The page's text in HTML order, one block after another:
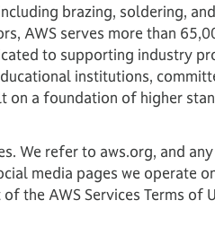
brazing, soldering,
AWS serves more than
to supporting industry
institutions,
a foundation of higher
We refer to aws.org, and
media pages we operate
the AWS Services Terms of